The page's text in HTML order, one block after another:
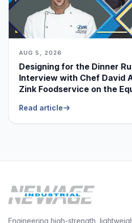
AUG 5, 2026
Designing for the Dinner
Interview with Chef David
Zink Foodservice on the
Read article
Engineering high-strength,